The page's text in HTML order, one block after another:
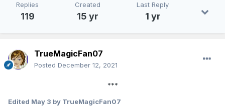
Replies
119
Created
15 yr
Last Reply
1 yr
TrueMagicFan07
Posted December 12, 2021
***
Edited May 3 by TrueMagicFan07